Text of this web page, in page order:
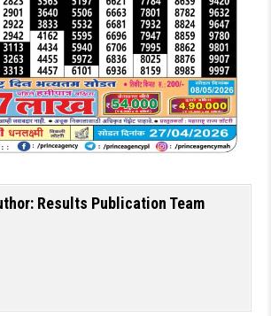
Results Publication Team